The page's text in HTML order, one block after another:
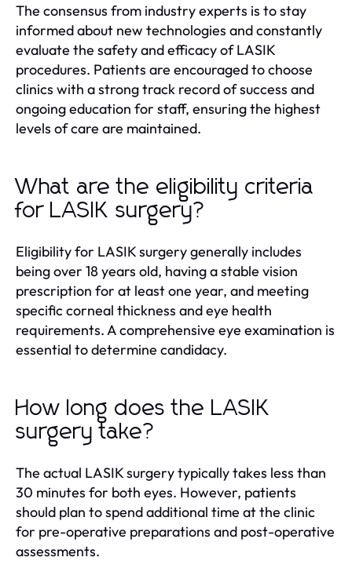
The consensus from industry experts is to stay
informed about new technologies and constantly
evaluate the safety and efficacy of LASIK
procedures. Patients are encouraged to choose
clinics with a strong track record of success and
ongoing education for staff, ensuring the highest
levels of care are maintained.
What are the eligibility criteria
for LASIK surgery?
Eligibility for LASIK surgery generally includes
being over 18 years old, having a stable vision
prescription for at least one year, and meeting
specific corneal thickness and eye health
requirements. A comprehensive eye examination is
essential to determine candidacy.
How long does the LASIK
surgery take?
The actual LASIK surgery typically takes less than
30 minutes for both eyes. However, patients
should plan to spend additional time at the clinic
for pre-operative preparations and post-operative
assessments.